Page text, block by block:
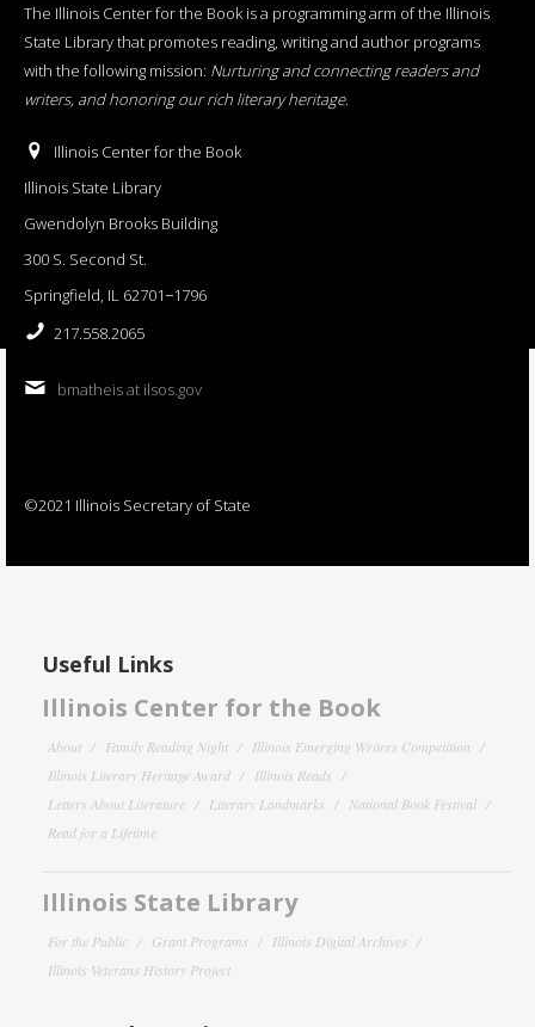
The Illinois Center for the Book is a programming arm of the Illinois
State Library that promotes reading, writing and author programs
with the following mission: Nurturing and connecting readers and
writers, and honoring our rich literary heritage.
Illinois Center for the Book
Illinois State Library
Gwendolyn Brooks Building
300 S. Second St.
Springfield, IL 62701−1796
217.558.2065
bmatheis at ilsos.gov
©2021 Illinois Secretary of State
Useful Links
Illinois Center for the Book
About Family Reading Night
Illinois Emerging Writers Competition
Illinois Literary Heritage Award
Illinois Reads
Letters About Literature
Literary Landmarks
National Book Festival
Read for a Lifetime
Illinois State Library
For the Public Grant Programs
Illinois Digital Archives
Illinois Veterans History Project